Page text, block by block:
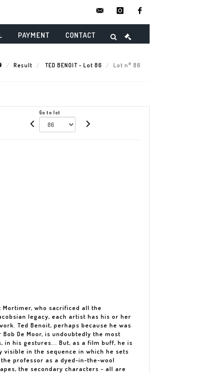
instagram
PAYMENT CONTACT
Result TED BENOIT - Lot 86 Lot n° 86
Go to lot
Mortimer, who sacrificed all the
legacy, each artist has his or her
Ted Benoit, perhaps because he was
De Moor, is undoubtedly the most
in his gestures... But, as a film buff, he is
in the sequence in which he sets
professor as a dyed-in-the-wool
the secondary characters - all are